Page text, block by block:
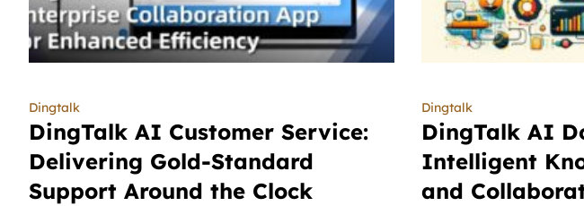
Dingtalk
DingTalk AI Customer Service:
Delivering Gold-Standard
Support Around the Clock
Dingtalk
DingTalk AI
Intelligent
and